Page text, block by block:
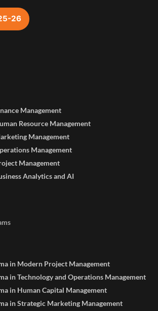
26
Management
Resource Management
Management
Management
Management
Analytics and AI
in Modern Project Management
in Technology and Operations Management
in Human Capital Management
in Strategic Marketing Management